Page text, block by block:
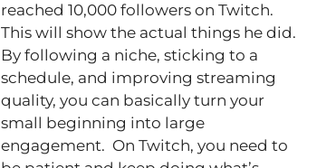
reached 10,000 followers on Twitch.
This will show the actual things he did.
By following a niche, sticking to a
schedule, and improving streaming
quality, you can basically turn your
small beginning into large
engagement. On Twitch, you need to